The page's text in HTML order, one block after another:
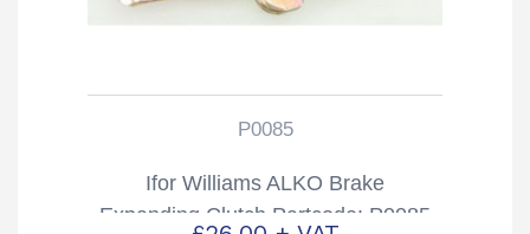
P0085
Ifor Williams ALKO Brake
Expanding Clutch Partcode: P0085